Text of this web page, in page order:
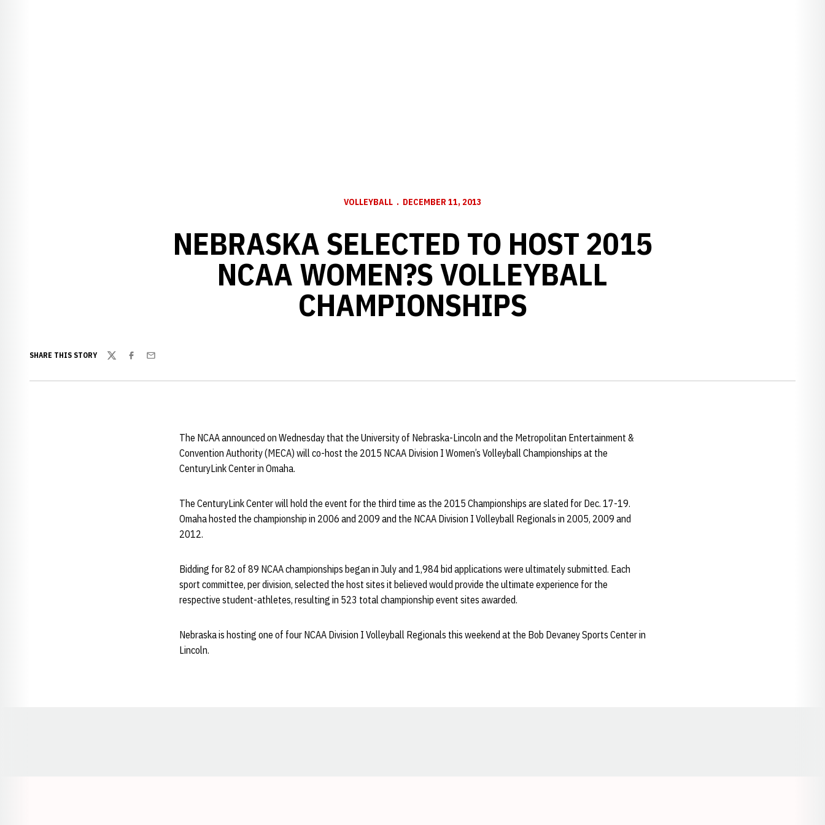
VOLLEYBALL DECEMBER 11, 2013
NEBRASKA SELECTED TO HOST 2015
NCAA WOMEN?S VOLLEYBALL
CHAMPIONSHIPS
SHARE THIS STORY
TwitterFacebook
Email
The NCAA announced on Wednesday that the University of Nebraska-Lincoln and the Metropolitan Entertainment &
Convention Authority (MECA) will co-host the 2015 NCAA Division I Women’s Volleyball Championships at the
CenturyLink Center in Omaha.
The CenturyLink Center will hold the event for the third time as the 2015 Championships are slated for Dec. 17-19.
Omaha hosted the championship in 2006 and 2009 and the NCAA Division I Volleyball Regionals in 2005, 2009 and
2012.
Bidding for 82 of 89 NCAA championships began in July and 1,984 bid applications were ultimately submitted. Each
sport committee, per division, selected the host sites it believed would provide the ultimate experience for the
respective student-athletes, resulting in 523 total championship event sites awarded.
Nebraska is hosting one of four NCAA Division I Volleyball Regionals this weekend at the Bob Devaney Sports Center in
Lincoln.